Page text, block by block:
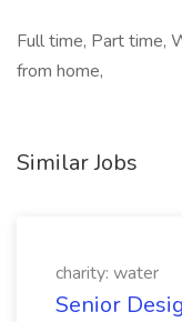
Full time, Part time,
from home,
Similar Jobs
charity: water
Senior